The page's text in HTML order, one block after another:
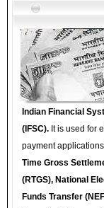
Indian Financial
(IFSC). It is used for
payment
Time Gross
(RTGS), National
Funds Transfer